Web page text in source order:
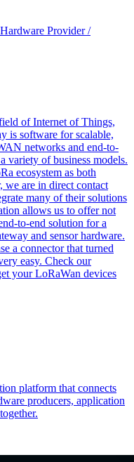
Provider /
of Internet of Things,
is software for scalable,
networks and end-to-
variety of business models.
ecosystem as both
we are in direct contact
many of their solutions
allows us to offer not
to-end solution for a
and sensor hardware.
a connector that turned
easy. Check our
your LoRaWan devices
platform that connects
producers, application